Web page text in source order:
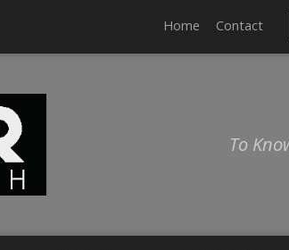
Home Contact
To